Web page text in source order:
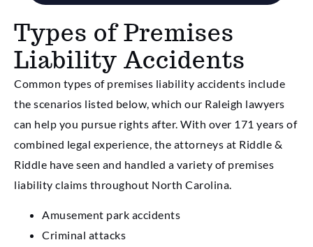
Types of Premises
Liability Accidents
Common types of premises liability accidents include
the scenarios listed below, which our Raleigh lawyers
can help you pursue rights after. With over 171 years of
combined legal experience, the attorneys at Riddle &
Riddle have seen and handled a variety of premises
liability claims throughout North Carolina.
Amusement park accidents
Criminal attacks